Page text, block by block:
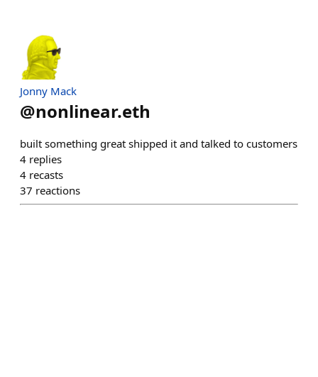
Jonny Mack
@nonlinear.eth
built something great shipped it and talked to customers
4 replies
4 recasts
37 reactions